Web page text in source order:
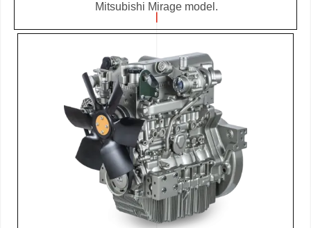
Mitsubishi Mirage model.